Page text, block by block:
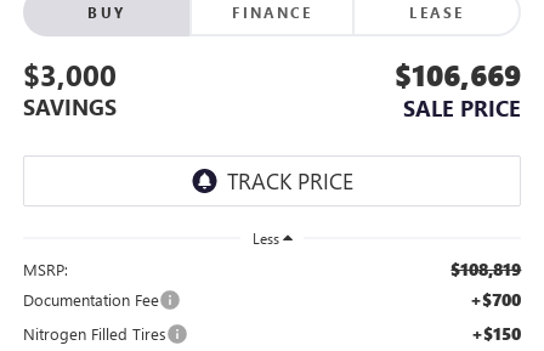
BUY FINANCE LEASE
$3,000
SAVINGS
$106,669
SALE PRICE
Less
MSRP: $108,819
Documentation Fee +$700
Nitrogen Filled Tires +$150